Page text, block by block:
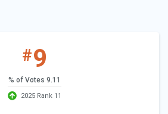
#9
% of Votes 9.11
2025 Rank 11